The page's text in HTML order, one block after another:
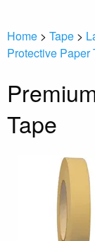
Home > Tape >
Protective Paper
Tape